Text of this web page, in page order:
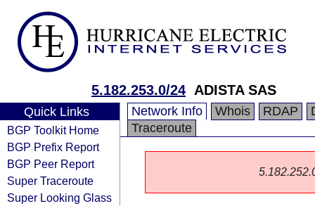
5.182.253.0/24 ADISTA SAS
Quick Links
BGP Toolkit Home
BGP Prefix Report
BGP Peer Report
Super Traceroute
Super Looking Glass
Network Info Whois RDAP
Traceroute